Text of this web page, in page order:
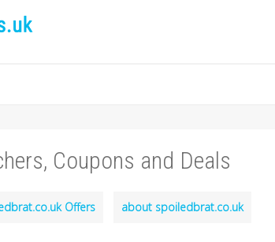
Coupons and Deals
Offers about spoiledbrat.co.uk